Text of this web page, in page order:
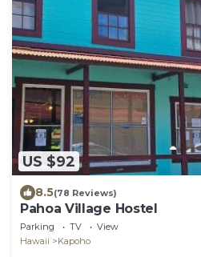
US $92
8.5(78 Reviews)
Pahoa Village Hostel
Parking TV
View
Hawaii
Kapoho